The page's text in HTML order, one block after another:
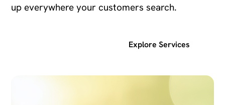
up everywhere your customers search.
Explore Services